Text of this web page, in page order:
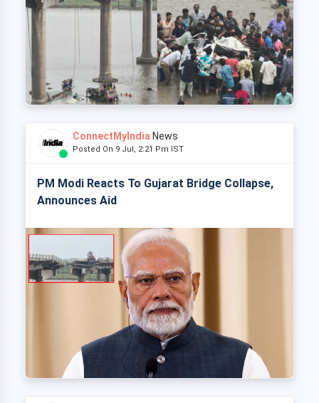
ConnectMyIndia News
Posted On 9 Jul, 2:21 Pm IST
PM Modi Reacts To Gujarat Bridge Collapse,
Announces Aid